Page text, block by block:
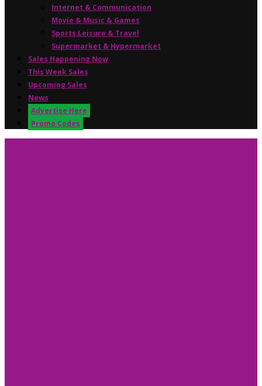
Internet & Communication
Movie & Music & Games
Sports,Leisure & Travel
Supermarket & Hypermarket
Sales Happening Now
This Week Sales
Upcoming Sales
News
Advertise Here
Promo Codes